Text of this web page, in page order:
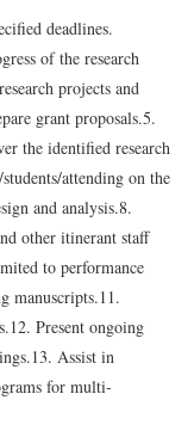
deadlines.
of the research
projects and
grant proposals.5.
the identified research
attending on the
and analysis.8.
other itinerant staff
to performance
manuscripts.11.
12. Present ongoing
13. Assist in
for multi-